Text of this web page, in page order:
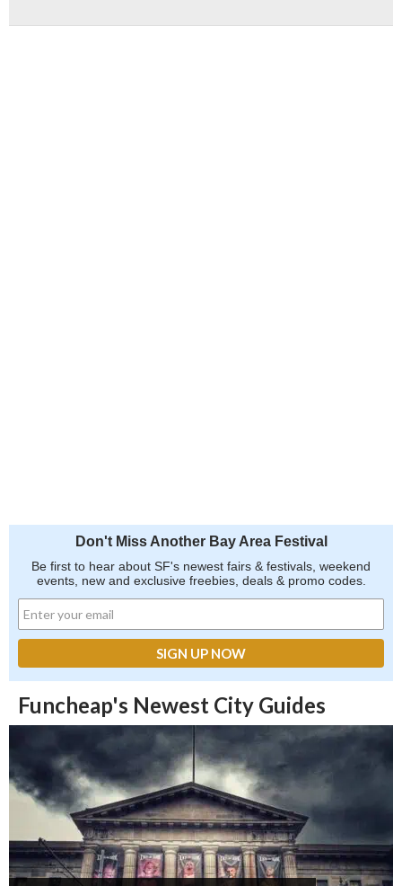
Don't Miss Another Bay Area Festival
Be first to hear about SF's newest fairs & festivals, weekend
events, new and exclusive freebies, deals & promo codes.
Funcheap's Newest City Guides